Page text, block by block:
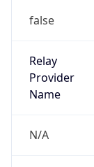
false
Relay
Provider
Name
N/A